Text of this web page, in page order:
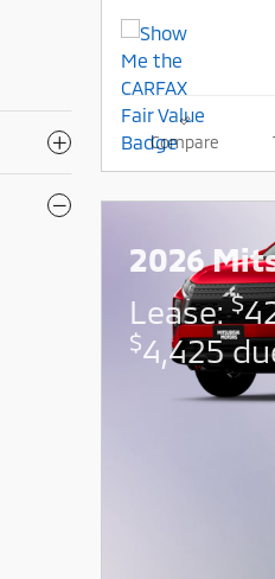
Compare
2026
Lease:$
$4,425